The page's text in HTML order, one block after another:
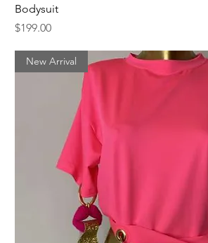
Bodysuit
Price
$199.00
New Arrival